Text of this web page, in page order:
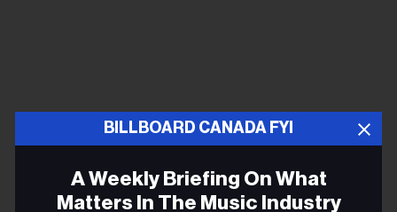
Full info here
BILLBOARD CANADA FYI
A Weekly Briefing On What
Matters In The Music Industry